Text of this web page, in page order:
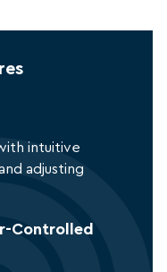
intuitive
adjusting
Controlled